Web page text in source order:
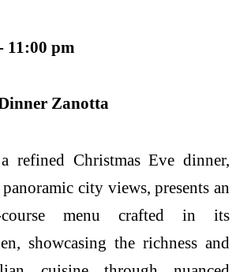
11:00 pm
Zanotta
refined Christmas Eve dinner,
city views, presents an
menu crafted in its
showcasing the richness and